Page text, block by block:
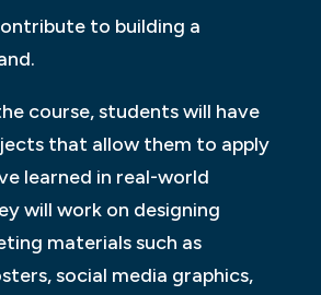
to building a
course, students will have
that allow them to apply
learned in real-world
will work on designing
materials such as
social media graphics,